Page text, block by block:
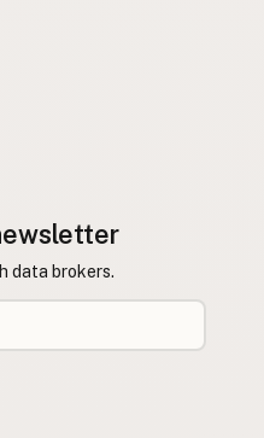
data brokers.